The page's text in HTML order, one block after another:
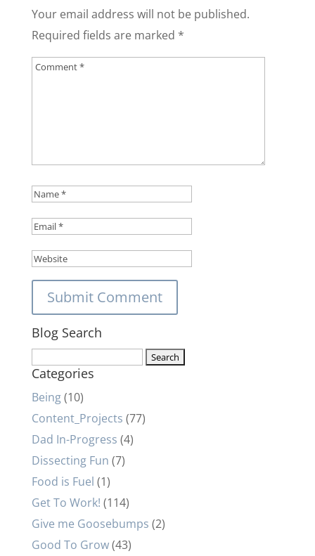
Your email address will not be published.
Required fields are marked *
Blog Search
for:
Categories
Being(10)
Content_Projects (77)
Dad In-Progress (4)
Dissecting Fun (7)
Food is Fuel (1)
Get To Work! (114)
Give me Goosebumps (2)
Good To Grow(43)